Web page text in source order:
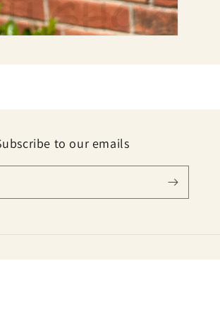
to our emails